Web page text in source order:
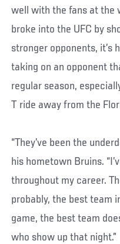
well with the fans at the
broke into the UFC by
stronger opponents, it’s
taking on an opponent
regular season,
T ride away from the
“They’ve been the
his hometown Bruins.
throughout my career.
probably, the best team
game, the best team
who show up that night.”